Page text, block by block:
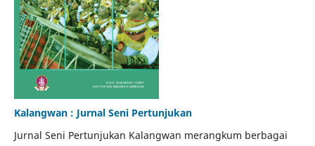
Kalangwan : Jurnal Seni Pertunjukan
Jurnal Seni Pertunjukan Kalangwan merangkum berbagai